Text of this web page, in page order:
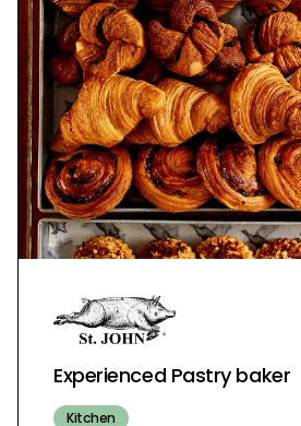
Experienced Pastry baker
Kitchen